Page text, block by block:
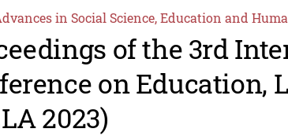
in Social Science, Education and
of the 3rd
on Education,
2023)